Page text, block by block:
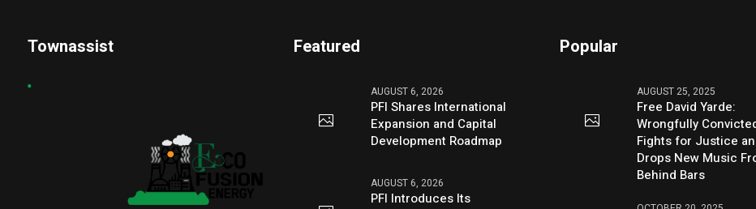
Townassist Featured
AUGUST 6, 2026
PFI Shares International
Expansion and Capital
Development Roadmap
AUGUST 6, 2026
PFI Introduces Its
Popular
AUGUST 25, 2025
Free David Yarde:
Wrongfully
Fights for Justice
Drops New Music
Behind Bars